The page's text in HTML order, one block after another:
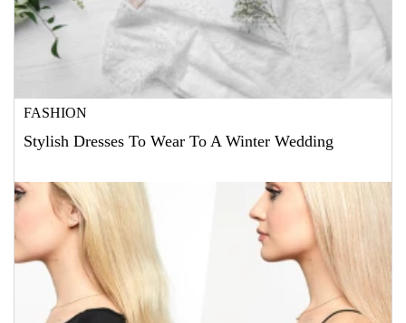
FASHION
Stylish Dresses To Wear To A Winter Wedding